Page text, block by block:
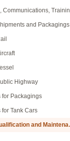
Communications,
and Packagings
Highway
for Packagings
Tank Cars
and